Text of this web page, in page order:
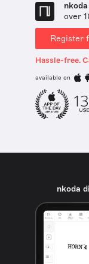
over
Register
Hassle-free.
available on
nkoda